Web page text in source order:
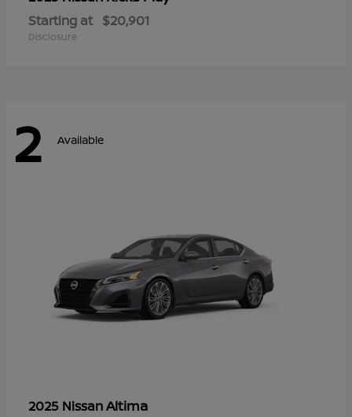
Starting at $20,901
Disclosure
2 Available
2025 NissanAltima